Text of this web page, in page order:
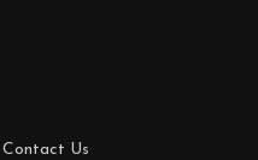
Contact Us